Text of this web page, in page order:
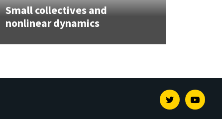
Small collectives and
nonlinear dynamics
Twitter